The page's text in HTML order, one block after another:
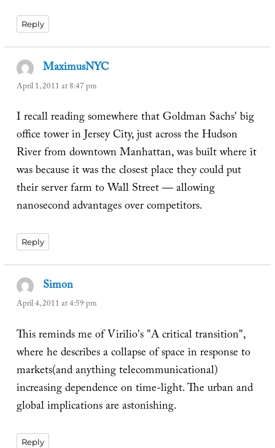
Reply
MaximusNYCsays:
April 1, 2011 at 8:47 pm
I recall reading somewhere that Goldman Sachs' big
office tower in Jersey City, just across the Hudson
River from downtown Manhattan, was built where it
was because it was the closest place they could put
their server farm to Wall Street — allowing
nanosecond advantages over competitors.
Reply
Simon
April 4, 2011 at 4:59 pm
This reminds me of Virilio's "A critical transition",
where he describes a collapse of space in response to
markets(and anything telecommunicational)
increasing dependence on time-light. The urban and
global implications are astonishing.
Reply